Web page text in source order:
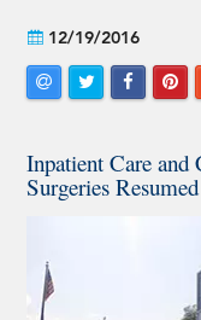
12/19/2016
Inpatient Care and
Surgeries